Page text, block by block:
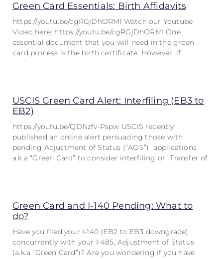
Green Card Essentials: Birth Affidavits
https://youtu.be/cgRGjDhORMI Watch our Youtube
Video here: https://youtu.be/cgRGjDhORMI One
essential document that you will need in the green
card process is the birth certificate. However, if
USCIS Green Card Alert: Interfiling (EB3 to
EB2)
https://youtu.be/QDNzfv-Pspw USCIS recently
published an online alert persuading those with
pending Adjustment of Status (“AOS”) applications
a.k.a “Green Card” to consider interfiling or “Transfer of
Green Card and I-140 Pending: What to
do?
Have you filed your I-140 (EB2 to EB3 downgrade)
concurrently with your I-485, Adjustment of Status
(a.k.a “Green Card”)? Are you wondering if you have